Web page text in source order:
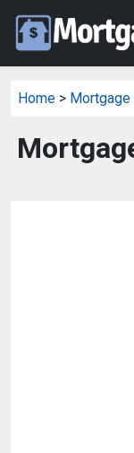
Home >